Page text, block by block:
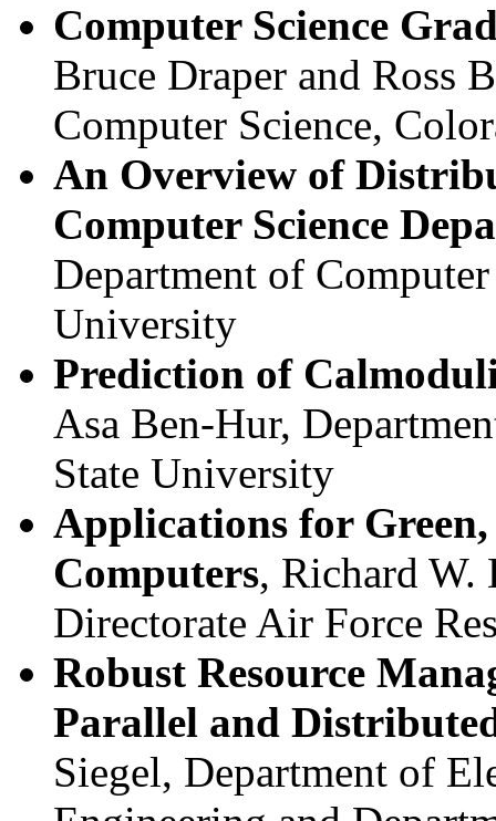
Computer Science
Bruce Draper and Ross
Computer Science,
An Overview of
Computer Science
Department of
University
Prediction of
Asa Ben-Hur,
State University
Applications for
Computers, Richard
Directorate Air Force
Robust Resource
Parallel and
Siegel, Department of